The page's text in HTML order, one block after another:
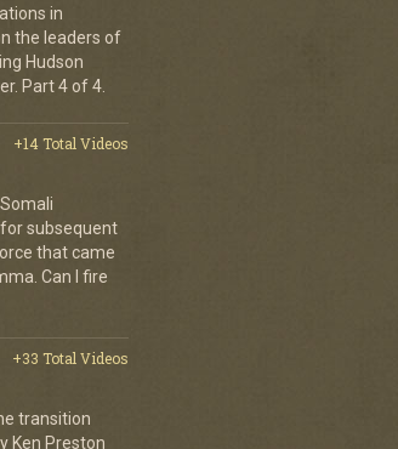
in
the leaders of
Hudson
Part 4 of 4.
+14 Total Videos
subsequent
that came
Can I fire
+33 Total Videos
transition
Ken Preston